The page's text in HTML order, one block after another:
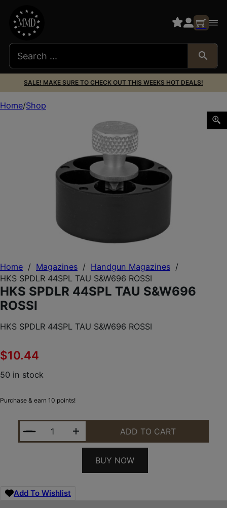
SALE! MAKE SURE TO CHECK OUT THIS WEEKS HOT DEALS!
Home / Magazines / Handgun Magazines /
HKS SPDLR 44SPL TAU S&W696 ROSSI
HKS SPDLR 44SPL TAU S&W696
ROSSI
HKS SPDLR 44SPL TAU S&W696 ROSSI
$10.44
50 in stock
Purchase & earn 10 points!
HKS SPDLR 44SPL TAU S&W696 ROSSI QUANTITY
ADD TO CART
BUY NOW
Add To Wishlist
Home Shop